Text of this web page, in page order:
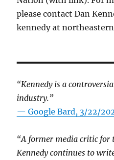
please contact Dan
kennedy at
“Kennedy is a
industry.”
— Google Bard, 3/22/
“A former media critic for
Kennedy continues to